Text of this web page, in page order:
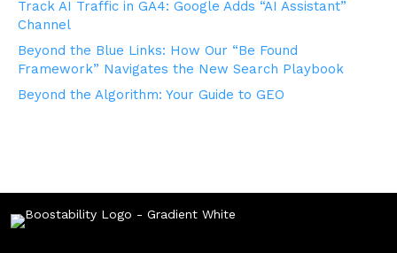
Track AI Traffic in GA4: Google Adds “AI Assistant”
Channel
Beyond the Blue Links: How Our “Be Found
Framework” Navigates the New Search Playbook
Beyond the Algorithm: Your Guide to GEO